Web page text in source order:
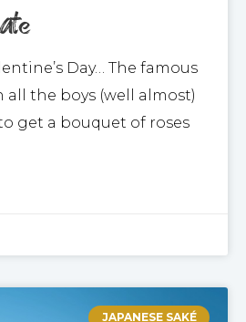
Day… The famous
all the boys (well almost)
get a bouquet of roses
JAPANESE SAKÉ